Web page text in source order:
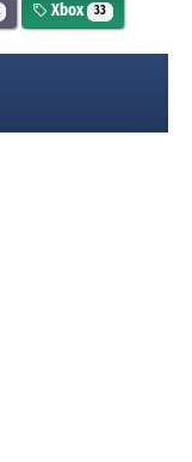
Xbox 33